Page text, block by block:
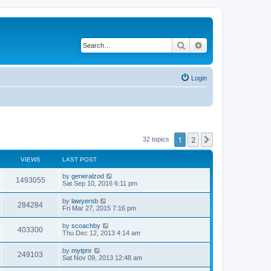
Search
Login
32 topics 1 2
VIEWS LAST POST
1493055 by generalzod
Sat Sep 10, 2016 6:11 pm
284284 by lawyersb
Fri Mar 27, 2015 7:16 pm
403300 by scoachby
Thu Dec 12, 2013 4:14 am
249103 by mytpnr
Sat Nov 09, 2013 12:48 am